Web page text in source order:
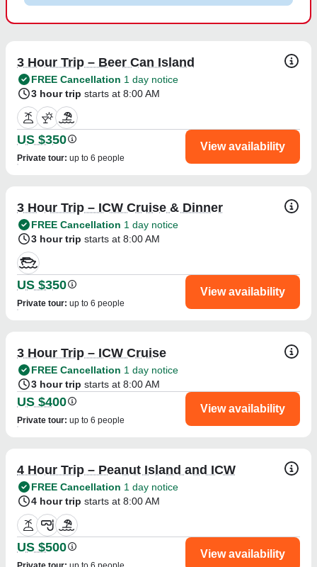
3 Hour Trip – Beer Can Island
FREE Cancellation 1 day notice
3 hour trip starts at 8:00 AM
US $350
Private tour: up to 6 people
View availability
3 Hour Trip – ICW Cruise & Dinner
FREE Cancellation 1 day notice
3 hour trip starts at 8:00 AM
US $350
Private tour: up to 6 people
View availability
3 Hour Trip – ICW Cruise
FREE Cancellation 1 day notice
3 hour trip starts at 8:00 AM
US $400
Private tour: up to 6 people
View availability
4 Hour Trip – Peanut Island and ICW
FREE Cancellation 1 day notice
4 hour trip starts at 8:00 AM
US $500 View availability